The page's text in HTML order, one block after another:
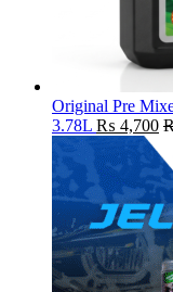
Original Pre
3.78L ₨ 4,700